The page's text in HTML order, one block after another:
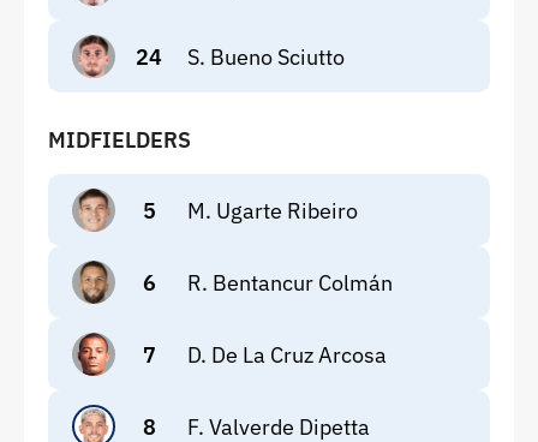
24 S. Bueno Sciutto
MIDFIELDERS
5 M. Ugarte Ribeiro
6 R. Bentancur Colmán
7 D. De La Cruz Arcosa
8 F. Valverde Dipetta